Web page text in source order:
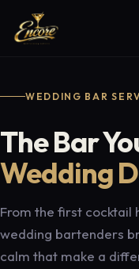
WEDDING BAR
The Bar
Wedding
From the first cocktail
wedding bartenders
calm that make a